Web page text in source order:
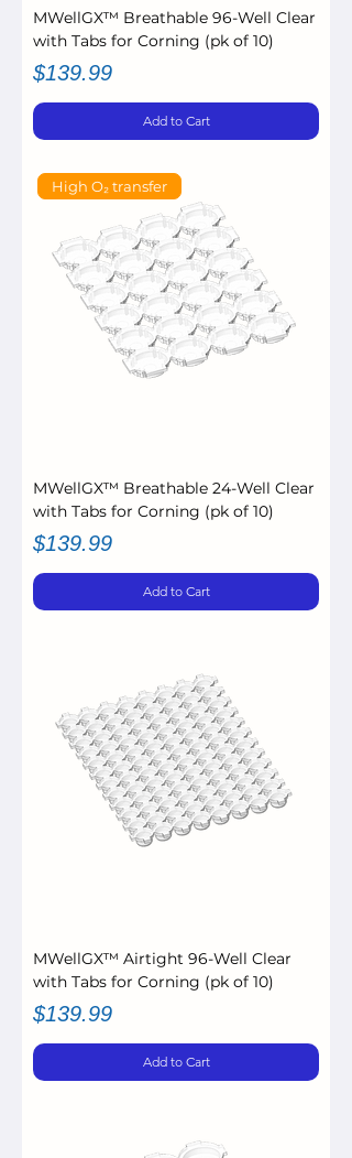
MWellGX™ Breathable 96-Well Clear
with Tabs for Corning (pk of 10)
Price
$139.99
Add to Cart
High O₂ transfer
MWellGX™ Breathable 24-Well Clear
with Tabs for Corning (pk of 10)
Price
$139.99
Add to Cart
MWellGX™ Airtight 96-Well Clear
with Tabs for Corning (pk of 10)
Price
$139.99
Add to Cart